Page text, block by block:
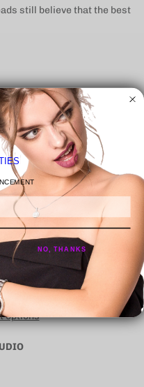
still believe that the best
options
NO, THANKS